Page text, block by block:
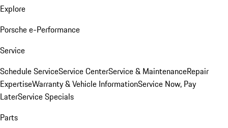
Explore
Porsche e-Performance
Service
Schedule ServiceService CenterService & MaintenanceRepair
ExpertiseWarranty & Vehicle InformationService Now, Pay
LaterService Specials
Parts